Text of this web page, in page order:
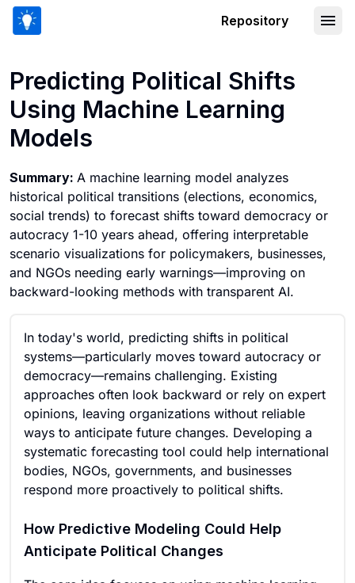
Repository
Predicting Political Shifts
Using Machine Learning
Models
Summary: A machine learning model analyzes
historical political transitions (elections, economics,
social trends) to forecast shifts toward democracy or
autocracy 1-10 years ahead, offering interpretable
scenario visualizations for policymakers, businesses,
and NGOs needing early warnings—improving on
backward-looking methods with transparent AI.
In today's world, predicting shifts in political
systems—particularly moves toward autocracy or
democracy—remains challenging. Existing
approaches often look backward or rely on expert
opinions, leaving organizations without reliable
ways to anticipate future changes. Developing a
systematic forecasting tool could help international
bodies, NGOs, governments, and businesses
respond more proactively to political shifts.
How Predictive Modeling Could Help
Anticipate Political Changes